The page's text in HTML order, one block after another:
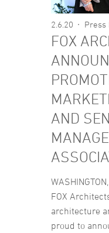
2.6.20 Press
FOX
AND
FOX
architecture
proud to